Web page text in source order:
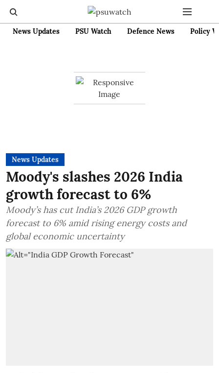
News Updates PSU Watch Defence News Policy
News Updates
Moody's slashes 2026 India
growth forecast to 6%
Moody’s has cut India’s 2026 GDP growth
forecast to 6% amid rising energy costs and
global economic uncertainty